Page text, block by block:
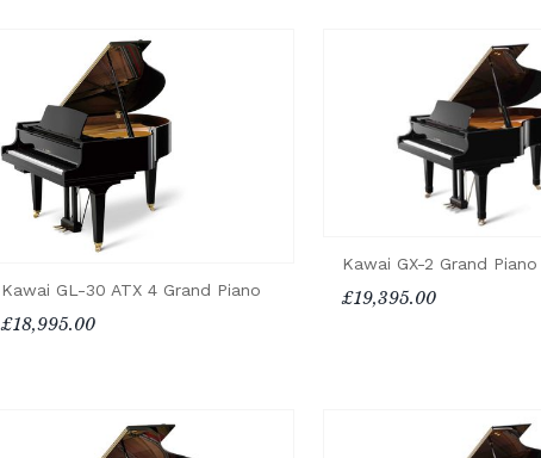
Kawai GL-30 ATX 4 Grand Piano
£18,995.00
Kawai GX-2 Grand Piano
£19,395.00